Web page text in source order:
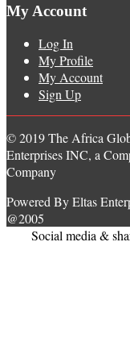
My Account
Log In
My Profile
My Account
Sign Up
© 2019 The Africa
Enterprises INC, a
Company
Powered By Eltas
@2005
Social media &